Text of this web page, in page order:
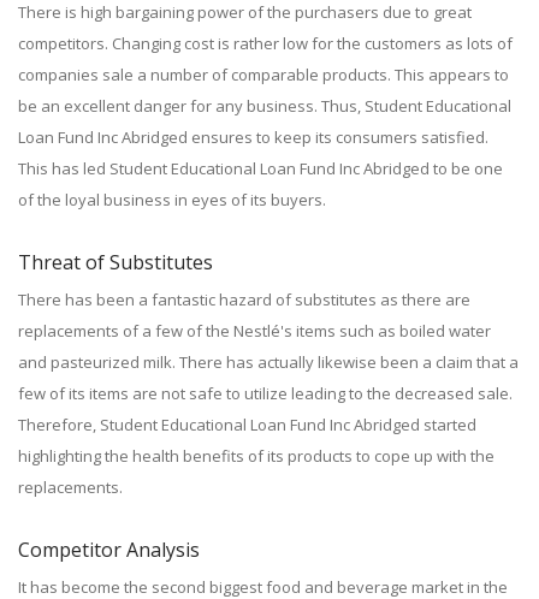
There is high bargaining power of the purchasers due to great
competitors. Changing cost is rather low for the customers as lots of
companies sale a number of comparable products. This appears to
be an excellent danger for any business. Thus, Student Educational
Loan Fund Inc Abridged ensures to keep its consumers satisfied.
This has led Student Educational Loan Fund Inc Abridged to be one
of the loyal business in eyes of its buyers.
Threat of Substitutes
There has been a fantastic hazard of substitutes as there are
replacements of a few of the Nestlé's items such as boiled water
and pasteurized milk. There has actually likewise been a claim that a
few of its items are not safe to utilize leading to the decreased sale.
Therefore, Student Educational Loan Fund Inc Abridged started
highlighting the health benefits of its products to cope up with the
replacements.
Competitor Analysis
It has become the second biggest food and beverage market in the